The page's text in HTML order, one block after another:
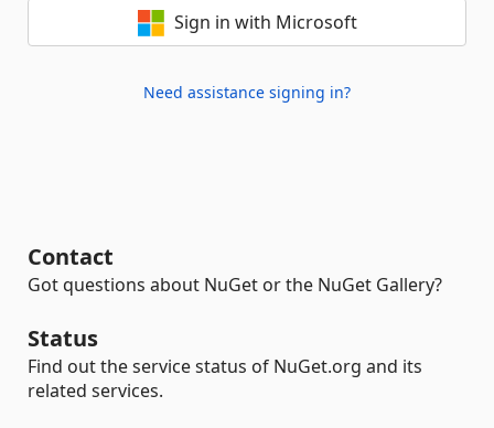
Sign in with Microsoft
Need assistance signing in?
Contact
Got questions about NuGet or the NuGet Gallery?
Status
Find out the service status of NuGet.org and its
related services.